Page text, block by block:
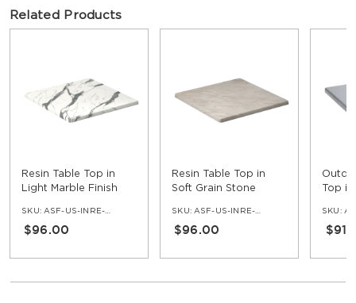
Related Products
Resin Table Top in
Light Marble Finish
SKU: ASF-US-INRE-NV
$96.00
Resin Table Top in
Soft Grain Stone
SKU: ASF-US-INRE-ST
$96.00
Top
SKU: